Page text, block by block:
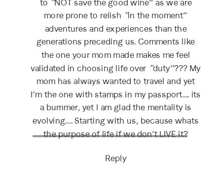
to “NOT save the good wine” as we are
more prone to relish “in the moment”
adventures and experiences than the
generations preceding us. Comments like
the one your mom made makes me feel
validated in choosing life over “duty”??? My
mom has always wanted to travel and yet
I’m the one with stamps in my passport…. its
a bummer, yet I am glad the mentality is
evolving…. Starting with us, because whats
the purpose of life if we don’t LIVE it?
Reply